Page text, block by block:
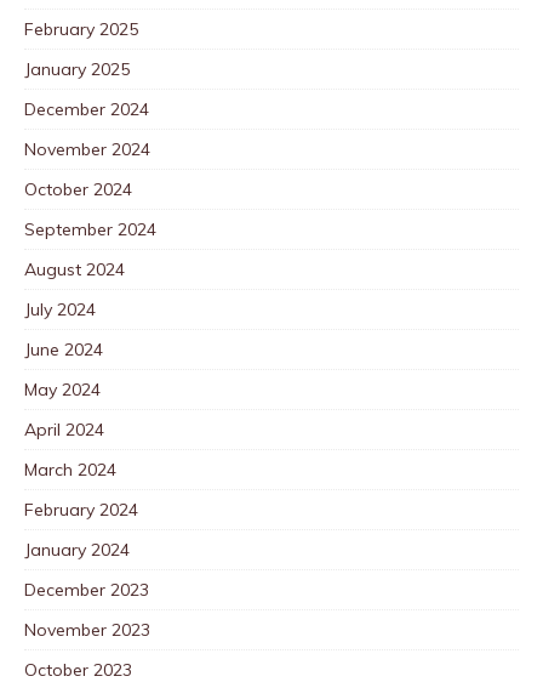
February 2025
January 2025
December 2024
November 2024
October 2024
September 2024
August 2024
July 2024
June 2024
May 2024
April 2024
March 2024
February 2024
January 2024
December 2023
November 2023
October 2023